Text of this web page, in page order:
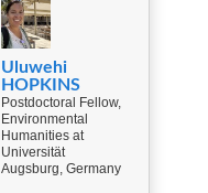
Uluwehi
HOPKINS
Postdoctoral Fellow,
Environmental
Humanities at
Universität
Augsburg, Germany